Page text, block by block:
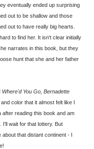
eventually ended up surprising
out to be shallow and those
out to have really big hearts.
to find her. It isn't clear initially
narrates in this book, but they
hunt that she and her father
Where'd You Go, Bernadette
color that it almost felt like I
reading this book and am
I'll wait for that lottery. But
that distant continent - I